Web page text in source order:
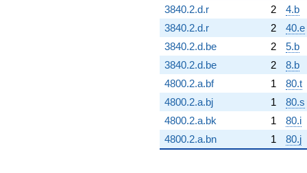
3840.2.d.r
2
4.b
3840.2.d.r
2
40.e
3840.2.d.be
2
5.b
3840.2.d.be
2
8.b
4800.2.a.bf
1
80.t
4800.2.a.bj
1
80.s
4800.2.a.bk
1
80.i
4800.2.a.bn
1 80.j